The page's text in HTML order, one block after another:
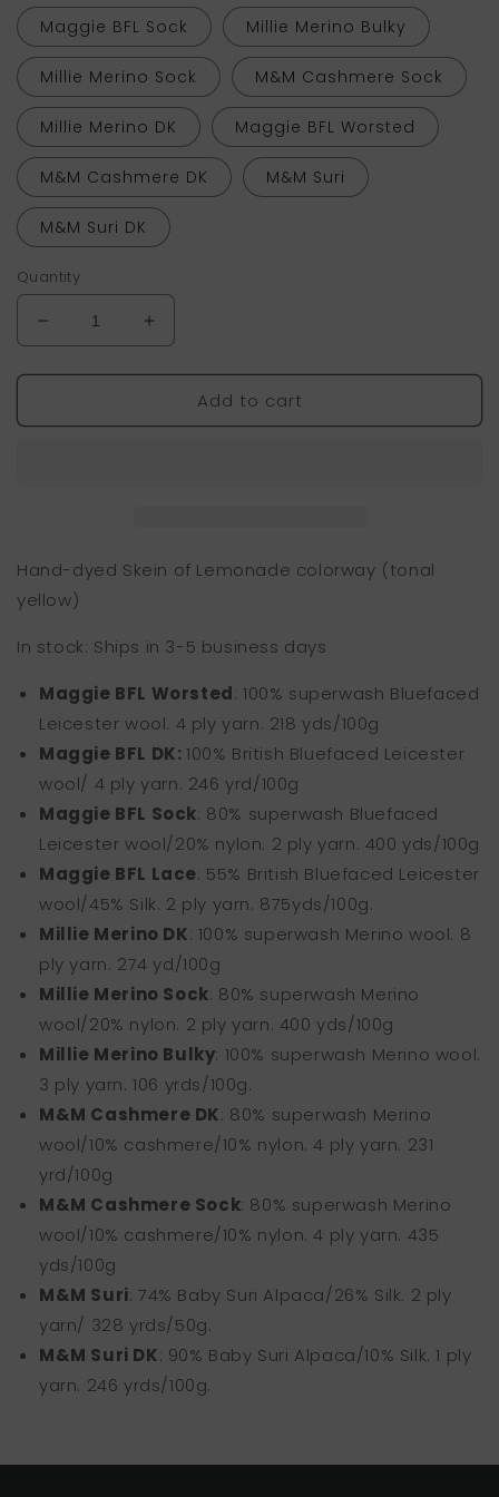
Maggie BFL Sock Millie Merino Bulky
Millie Merino Sock M&M Cashmere Sock
Millie Merino DK Maggie BFL Worsted
M&M Cashmere DK M&M Suri
M&M Suri DK
Quantity
Decrease
quantity
for
(Tonal)
Increase
quantity
for
Lemonade
(Tonal)
Add to cart
Hand-dyed Skein of Lemonade colorway (tonal
yellow)
In stock: Ships in 3-5 business days
Maggie BFL Worsted: 100% superwash Bluefaced
Leicester wool. 4 ply yarn. 218 yds/100g
Maggie BFL DK:100% British Bluefaced Leicester
wool/ 4 ply yarn. 246 yrd/100g
Maggie BFL Sock: 80% superwash Bluefaced
Leicester wool/20% nylon. 2 ply yarn. 400 yds/100g
Maggie BFL Lace: 55% British Bluefaced Leicester
wool/45% Silk. 2 ply yarn. 875yds/100g.
Millie Merino DK: 100% superwash Merino wool. 8
ply yarn. 274 yd/100g
Millie Merino Sock: 80% superwash Merino
wool/20% nylon. 2 ply yarn. 400 yds/100g
Millie Merino Bulky: 100% superwash Merino wool.
3 ply yarn. 106 yrds/100g.
M&M Cashmere DK: 80% superwash Merino
wool/10% cashmere/10% nylon. 4 ply yarn. 231
yrd/100g
M&M Cashmere Sock: 80% superwash Merino
wool/10% cashmere/10% nylon. 4 ply yarn. 435
yds/100g
M&M Suri: 74% Baby Suri Alpaca/26% Silk. 2 ply
yarn/ 328 yrds/50g.
M&M Suri DK: 90% Baby Suri Alpaca/10% Silk. 1 ply
yarn. 246 yrds/100g.